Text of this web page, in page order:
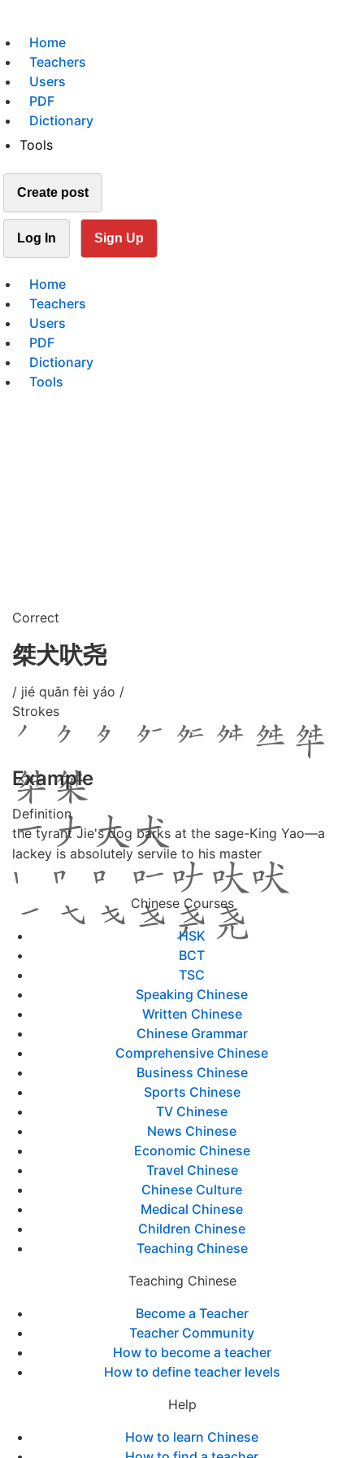
Home
Teachers
Users
PDF
Dictionary
Tools
Create post
Log In Sign Up
Home
Teachers
Users
PDF
Dictionary
Tools
Correct
桀犬吠尧
/ jié quǎn fèi yáo /
Strokes
Example
Definition
the tyrant Jie's dog barks at the sage-King Yao―a
lackey is absolutely servile to his master
Chinese Courses
HSK
BCT
TSC
Speaking Chinese
Written Chinese
Chinese Grammar
Comprehensive Chinese
Business Chinese
Sports Chinese
TV Chinese
News Chinese
Economic Chinese
Travel Chinese
Chinese Culture
Medical Chinese
Children Chinese
Teaching Chinese
Teaching Chinese
Become a Teacher
Teacher Community
How to become a teacher
How to define teacher levels
Help
How to learn Chinese